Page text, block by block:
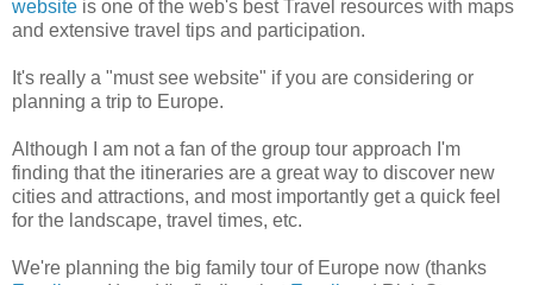
website is one of the web's best Travel resources with maps
and extensive travel tips and participation.
It's really a "must see website" if you are considering or
planning a trip to Europe.
Although I am not a fan of the group tour approach I'm
finding that the itineraries are a great way to discover new
cities and attractions, and most importantly get a quick feel
for the landscape, travel times, etc.
We're planning the big family tour of Europe now (thanks